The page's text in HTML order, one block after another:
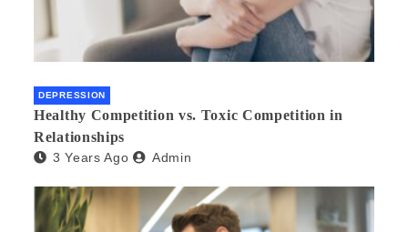
DEPRESSION
Healthy Competition vs. Toxic Competition in
Relationships
3 Years Ago Admin